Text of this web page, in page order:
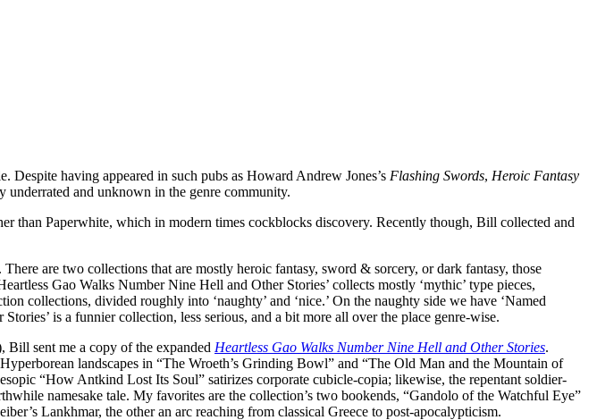
Despite having appeared in such pubs as Howard Andrew Jones’s Flashing Swords, Heroic Fantasy
underrated and unknown in the genre community.
than Paperwhite, which in modern times cockblocks discovery. Recently though, Bill collected and
are two collections that are mostly heroic fantasy, sword & sorcery, or dark fantasy, those
Gao Walks Number Nine Hell and Other Stories’ collects mostly ‘mythic’ type pieces,
collections, divided roughly into ‘naughty’ and ‘nice.’ On the naughty side we have ‘Named
is a funnier collection, less serious, and a bit more all over the place genre-wise.
sent me a copy of the expanded Heartless Gao Walks Number Nine Hell and Other Stories.
landscapes in “The Wroeth’s Grinding Bowl” and “The Old Man and the Mountain of
“How Antkind Lost Its Soul” satirizes corporate cubicle-copia; likewise, the repentant soldier-
namesake tale. My favorites are the collection’s two bookends, “Gandolo of the Watchful Eye”
Lankhmar, the other an arc reaching from classical Greece to post-apocalypticism.